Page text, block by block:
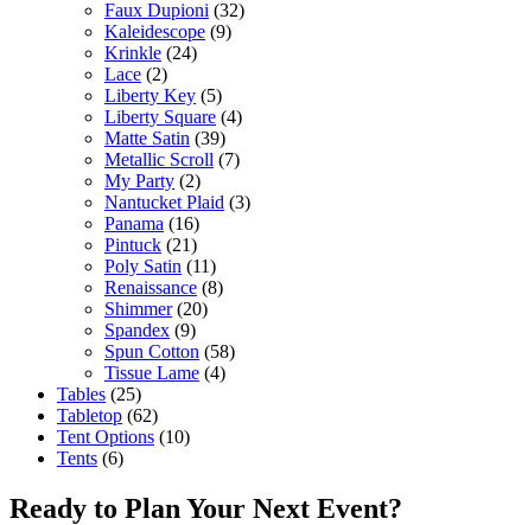
Faux Dupioni (32)
Kaleidescope (9)
Krinkle (24)
Lace (2)
Liberty Key (5)
Liberty Square (4)
Matte Satin (39)
Metallic Scroll (7)
My Party (2)
Nantucket Plaid (3)
Panama (16)
Pintuck (21)
Poly Satin (11)
Renaissance (8)
Shimmer (20)
Spandex (9)
Spun Cotton (58)
Tissue Lame (4)
Tables (25)
Tabletop (62)
Tent Options (10)
Tents (6)
Ready to Plan Your Next Event?